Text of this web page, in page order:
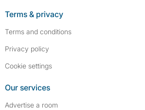
Terms & privacy
Terms and conditions
Privacy policy
Cookie settings
Our services
Advertise a room